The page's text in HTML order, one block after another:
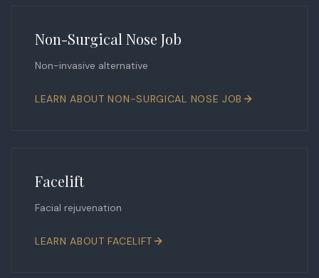
Non-Surgical Nose Job
Non-invasive alternative
LEARN ABOUTNON-SURGICAL NOSE JOB
Facelift
Facial rejuvenation
LEARN ABOUTFACELIFT